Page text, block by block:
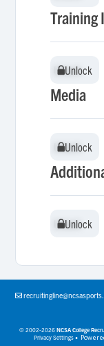
Training
Unlock
Unlock
Media
Unlock
Unlock
Unlock
Unlock
© 2002-2026NCSA College
Privacy Settings•